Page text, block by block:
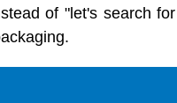
of "let's search